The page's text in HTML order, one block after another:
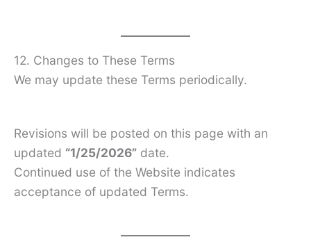
12. Changes to These Terms
We may update these Terms periodically.
Revisions will be posted on this page with an
updated “1/25/2026” date.
Continued use of the Website indicates
acceptance of updated Terms.